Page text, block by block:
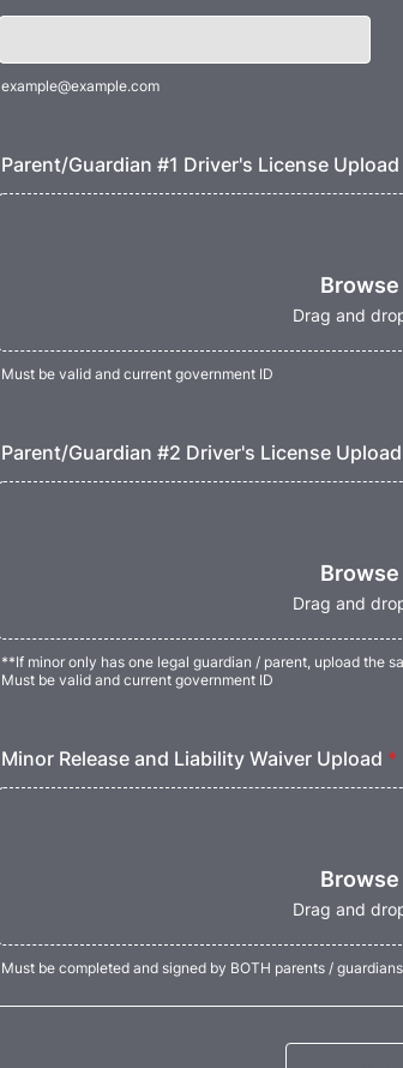
example@example.com
Parent/Guardian #1 Driver's License Upload
Drag and
Must be valid and current government ID
Parent/Guardian #2 Driver's License Upload
Drag and
**If minor only has one legal guardian / parent, upload the
Must be valid and current government ID
Minor Release and Liability Waiver Upload *
Drag and
Must be completed and signed by BOTH parents /